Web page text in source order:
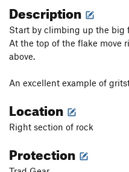
Description
Start by climbing up the big
At the top of the flake move
above.
An excellent example of
Location
Right section of rock
Protection